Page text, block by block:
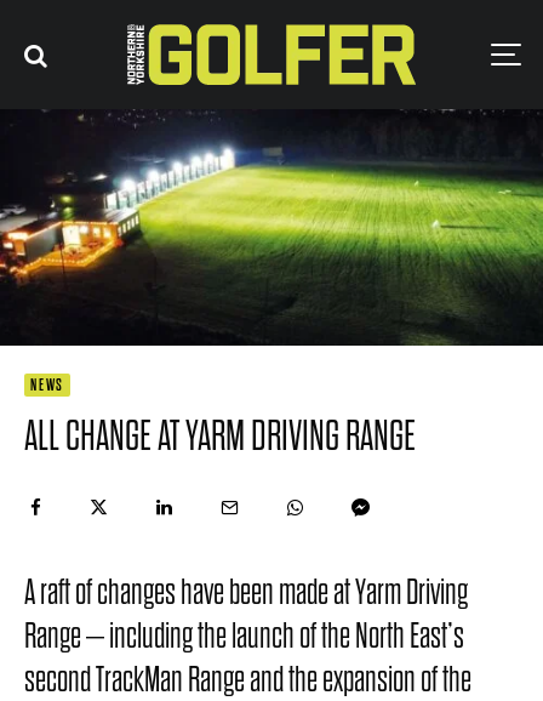
NEWS
ALL CHANGE AT YARM DRIVING RANGE
A raft of changes have been made at Yarm Driving
Range – including the launch of the North East’s
second TrackMan Range and the expansion of the